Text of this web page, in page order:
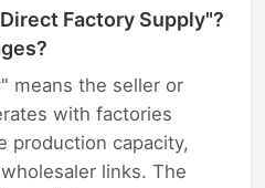
Factory Supply"?
means the seller or
with factories
production capacity,
links. The